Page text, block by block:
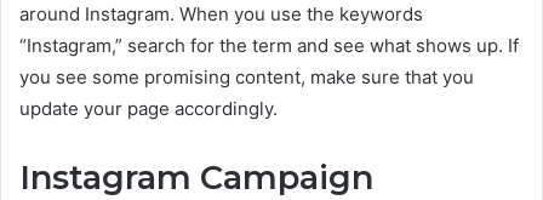
around Instagram. When you use the keywords
“Instagram,” search for the term and see what shows up. If
you see some promising content, make sure that you
update your page accordingly.
Instagram Campaign